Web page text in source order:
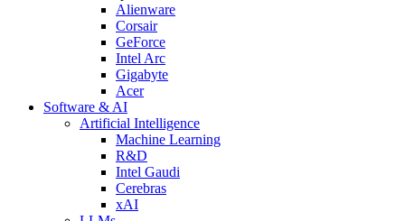
Alienware
Corsair
GeForce
Intel Arc
Gigabyte
Acer
Software & AI
Artificial Intelligence
Machine Learning
R&D
Intel Gaudi
Cerebras
xAI